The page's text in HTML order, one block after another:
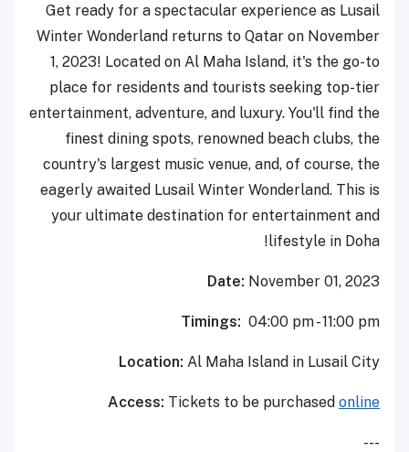
Get ready for a spectacular experience as Lusail
Winter Wonderland returns to Qatar on November
1, 2023! Located on Al Maha Island, it's the go-to
place for residents and tourists seeking top-tier
entertainment, adventure, and luxury. You'll find the
finest dining spots, renowned beach clubs, the
country's largest music venue, and, of course, the
eagerly awaited Lusail Winter Wonderland. This is
your ultimate destination for entertainment and
lifestyle in Doha!
Date: November 01, 2023
Timings: 04:00 pm - 11:00 pm
Location: Al Maha Island in Lusail City
Access: Tickets to be purchased online
---